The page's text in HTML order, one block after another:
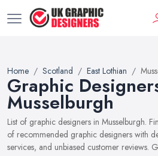
Home Scotland East Lothian
Graphic
Musselburgh
List of graphic designers in Musselburgh.
of recommended graphic designers with
services, and unbiased customer reviews.